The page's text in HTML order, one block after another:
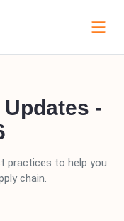
Updates -
practices to help you
chain.